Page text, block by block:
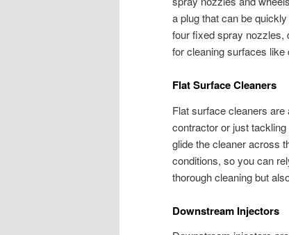
a plug that can be
four fixed spray nozzles,
for cleaning surfaces
Flat Surface Cleaners
Flat surface cleaners are
contractor or just
glide the cleaner across
conditions, so you can
thorough cleaning but
Downstream Injectors